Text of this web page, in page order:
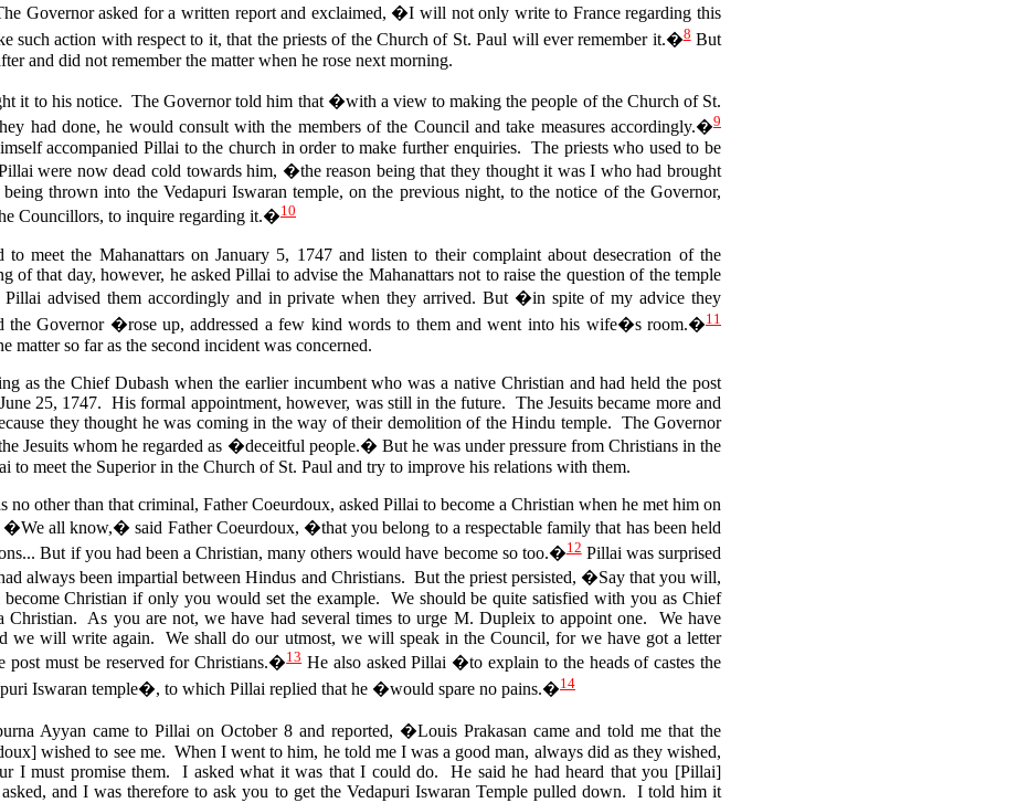
Governor asked for a written report and exclaimed, �I will not only write to France regarding this
such action with respect to it, that the priests of the Church of St. Paul will ever remember it.�8But
and did not remember the matter when he rose next morning.
it to his notice. The Governor told him that �with a view to making the people of the Church of St.
had done, he would consult with the members of the Council and take measures accordingly.�9
accompanied Pillai to the church in order to make further enquiries. The priests who used to be
were now dead cold towards him, �the reason being that they thought it was I who had brought
thrown into the Vedapuri Iswaran temple, on the previous night, to the notice of the Governor,
Councillors, to inquire regarding it.�10
to meet the Mahanattars on January 5, 1747 and listen to their complaint about desecration of the
of that day, however, he asked Pillai to advise the Mahanattars not to raise the question of the temple
advised them accordingly and in private when they arrived. But �in spite of my advice they
the Governor �rose up, addressed a few kind words to them and went into his wife�s room.�11
matter so far as the second incident was concerned.
as the Chief Dubash when the earlier incumbent who was a native Christian and had held the post
25, 1747. His formal appointment, however, was still in the future. The Jesuits became more and
they thought he was coming in the way of their demolition of the Hindu temple. The Governor
Jesuits whom he regarded as �deceitful people.� But he was under pressure from Christians in the
to meet the Superior in the Church of St. Paul and try to improve his relations with them.
no other than that criminal, Father Coeurdoux, asked Pillai to become a Christian when he met him on
�We all know,� said Father Coeurdoux, �that you belong to a respectable family that has been held
But if you had been a Christian, many others would have become so too.�12Pillai was surprised
always been impartial between Hindus and Christians. But the priest persisted, �Say that you will,
Christian if only you would set the example. We should be quite satisfied with you as Chief
Christian. As you are not, we have had several times to urge M. Dupleix to appoint one. We have
we will write again. We shall do our utmost, we will speak in the Council, for we have got a letter
post must be reserved for Christians.�13 He also asked Pillai �to explain to the heads of castes the
Iswaran temple�, to which Pillai replied that he �would spare no pains.�14
Ayyan came to Pillai on October 8 and reported, �Louis Prakasan came and told me that the
wished to see me. When I went to him, he told me I was a good man, always did as they wished,
I must promise them. I asked what it was that I could do.He said he had heard that you [Pillai]
and I was therefore to ask you to get the Vedapuri Iswaran Temple pulled down. I told him it